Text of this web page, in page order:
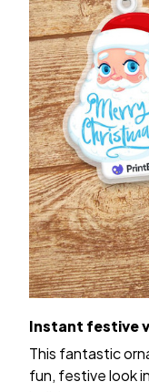
Instant festive
This fantastic
fun, festive look